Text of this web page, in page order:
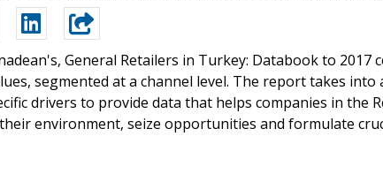
General Retailers in Turkey: Databook to 2017
segmented at a channel level. The report takes into
drivers to provide data that helps companies in the
environment, seize opportunities and formulate